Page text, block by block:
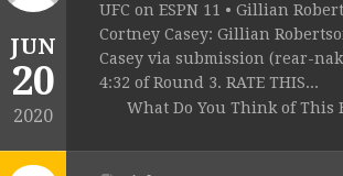
JUN
20
2020
UFC on ESPN 11 • Gillian
Cortney Casey: Gillian
Casey via submission (rear-
4:32 of Round 3. RATE THIS...
What Do You Think of This